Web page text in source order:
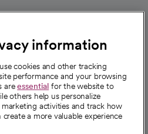
information
cookies and other tracking
performance and your browsing
areessential for the website to
others help us personalize
activities and track how
a more valuable experience